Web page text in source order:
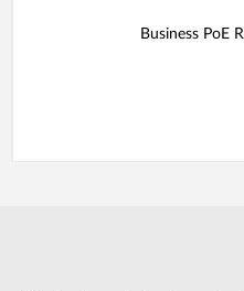
Business PoE